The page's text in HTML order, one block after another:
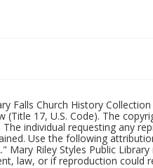
Falls Church History
17, U.S. Code). The
individual requesting any
Use the following
Mary Riley Styles Public
law, or if reproduction could